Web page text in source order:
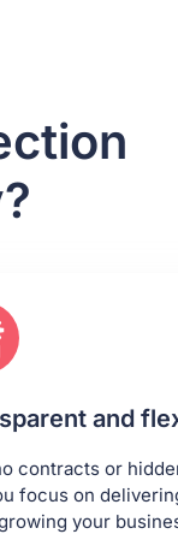
and
contracts or
focus on
your